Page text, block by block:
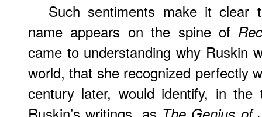
Such sentiments make it clear
name appears on the spine of
came to understanding why Ruskin
world, that she recognized perfectly
century later, would identify, in